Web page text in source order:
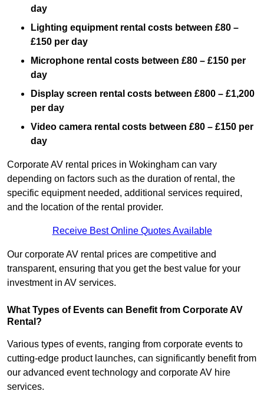
day
Lighting equipment rental costs between £80 –
£150 per day
Microphone rental costs between £80 – £150 per
day
Display screen rental costs between £800 – £1,200
per day
Video camera rental costs between £80 – £150 per
day
Corporate AV rental prices in Wokingham can vary
depending on factors such as the duration of rental, the
specific equipment needed, additional services required,
and the location of the rental provider.
Receive Best Online Quotes Available
Our corporate AV rental prices are competitive and
transparent, ensuring that you get the best value for your
investment in AV services.
What Types of Events can Benefit from Corporate AV
Rental?
Various types of events, ranging from corporate events to
cutting-edge product launches, can significantly benefit from
our advanced event technology and corporate AV hire
services.